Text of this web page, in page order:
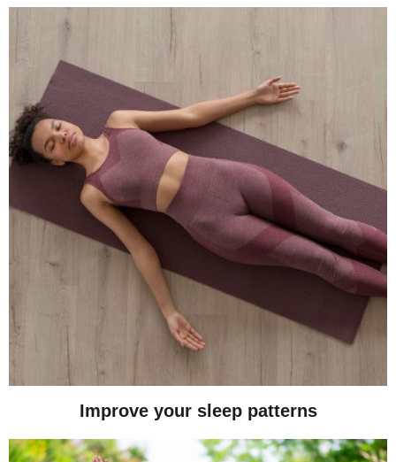
Improve your sleep patterns